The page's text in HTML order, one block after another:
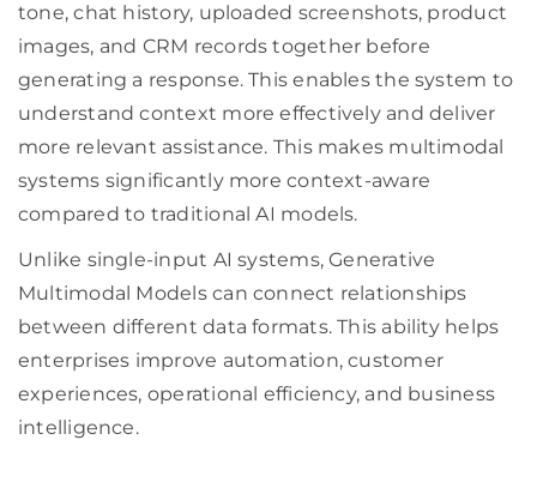
tone, chat history, uploaded screenshots, product
images, and CRM records together before
generating a response. This enables the system to
understand context more effectively and deliver
more relevant assistance. This makes multimodal
systems significantly more context-aware
compared to traditional AI models.
Unlike single-input AI systems, Generative
Multimodal Models can connect relationships
between different data formats. This ability helps
enterprises improve automation, customer
experiences, operational efficiency, and business
intelligence.